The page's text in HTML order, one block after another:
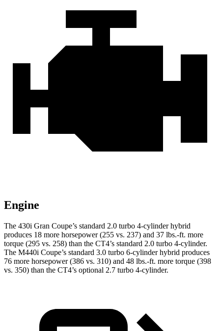
Engine
The 430i Gran Coupe’s standard 2.0 turbo 4-cylinder hybrid
produces 18 more horsepower (255 vs. 237) and 37 lbs.-ft. more
torque (295 vs. 258) than the CT4’s standard 2.0 turbo 4-cylinder.
The M440i Coupe’s standard 3.0 turbo 6-cylinder hybrid produces
76 more horsepower (386 vs. 310) and 48 lbs.-ft. more torque (398
vs. 350) than the CT4’s optional 2.7 turbo 4-cylinder.